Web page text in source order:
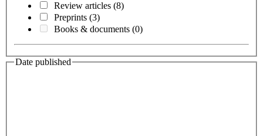
Review articles (8)
Preprints (3)
Books & documents (0)
Date published